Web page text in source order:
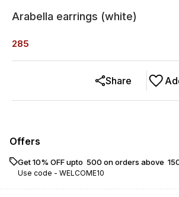
Arabella earrings (white)
285
Share
Offers
Get 10% OFF upto ₹ 500 on orders above ₹
Use code - WELCOME10